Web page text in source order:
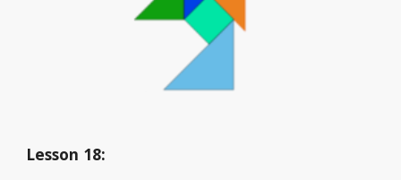
Lesson 18: